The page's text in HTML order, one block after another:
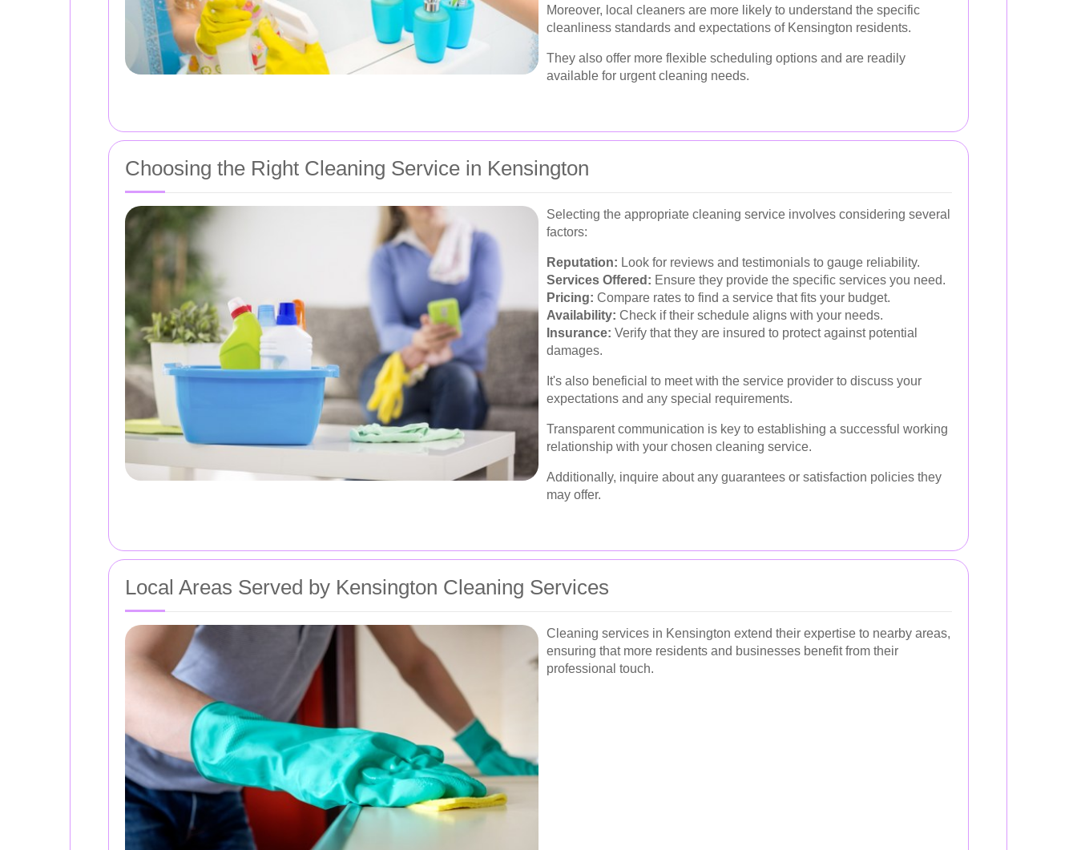
Moreover, local cleaners are more likely to understand the specific
cleanliness standards and expectations of Kensington residents.
They also offer more flexible scheduling options and are readily
available for urgent cleaning needs.
Choosing the Right Cleaning Service in Kensington
Selecting the appropriate cleaning service involves considering several
factors:
Reputation: Look for reviews and testimonials to gauge reliability.
Services Offered: Ensure they provide the specific services you need.
Pricing: Compare rates to find a service that fits your budget.
Availability: Check if their schedule aligns with your needs.
Insurance: Verify that they are insured to protect against potential
damages.
It's also beneficial to meet with the service provider to discuss your
expectations and any special requirements.
Transparent communication is key to establishing a successful working
relationship with your chosen cleaning service.
Additionally, inquire about any guarantees or satisfaction policies they
may offer.
Local Areas Served by Kensington Cleaning Services
Cleaning services in Kensington extend their expertise to nearby areas,
ensuring that more residents and businesses benefit from their
professional touch.